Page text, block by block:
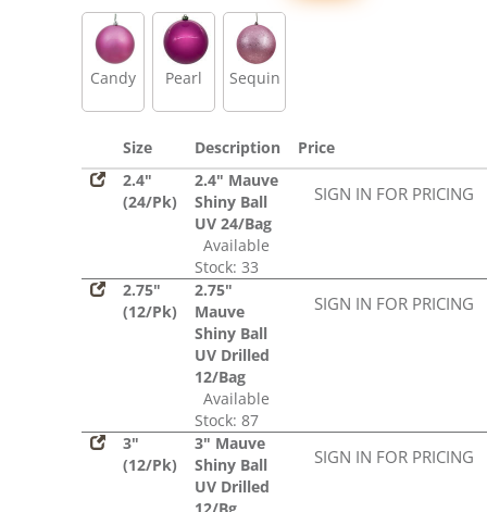
Sequin
Candy Pearl Sequin
Size Description
Price
2.4"
(24/Pk)
2.4" Mauve
Shiny Ball
UV 24/Bag
Available
Stock: 33
SIGN IN FOR PRICING
2.75"
(12/Pk)
2.75"
Mauve
Shiny Ball
UV Drilled
12/Bag
Available
Stock: 87
SIGN IN FOR PRICING
3"
(12/Pk)
3" Mauve
Shiny Ball
UV Drilled
SIGN IN FOR PRICING